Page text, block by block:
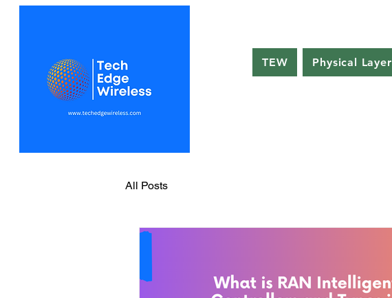
TEW Physical Layer
All Posts